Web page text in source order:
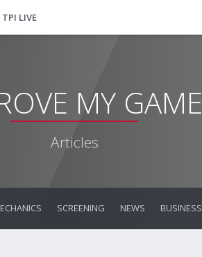
TPI LIVE
MY GAME
Articles
SCREENING NEWS BUSINESS